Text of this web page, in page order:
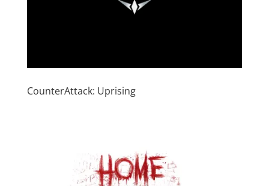
CounterAttack: Uprising